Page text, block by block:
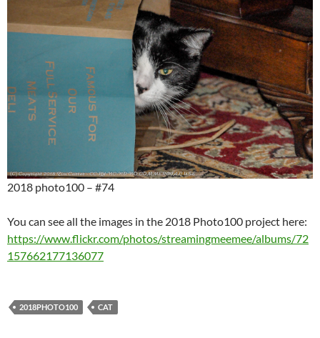
2018 photo100 – #74
You can see all the images in the 2018 Photo100 project here:
https://www.flickr.com/photos/streamingmeemee/albums/72
157662177136077
2018PHOTO100 CAT